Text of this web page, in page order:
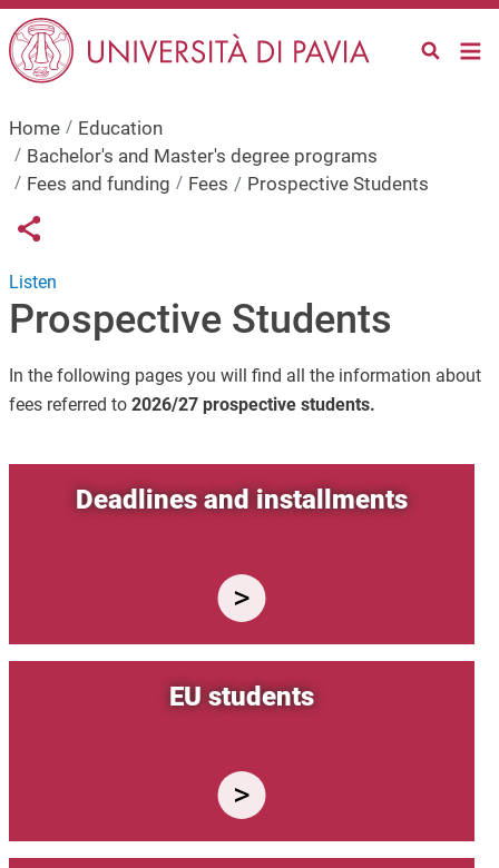
Skip to main content
Home
Education
Bachelor's and Master's degree programs
Fees and funding
Fees Prospective Students
Links condivisione social
Share button
Listen
Prospective Students
In the following pages you will find all the information about
fees referred to 2026/27 prospective students.
Deadlines and installments
EU students